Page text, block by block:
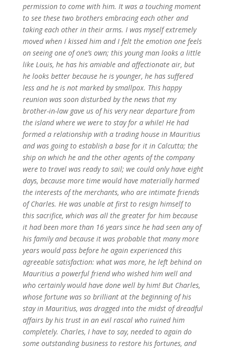
permission to come with him. It was a touching moment
to see these two brothers embracing each other and
taking each other in their arms. I was myself extremely
moved when I kissed him and I felt the emotion one feels
on seeing one of one’s own; this young man looks a little
like Louis, he has his amiable and affectionate air, but
he looks better because he is younger, he has suffered
less and he is not marked by smallpox. This happy
reunion was soon disturbed by the news that my
brother-in-law gave us of his very near departure from
the island where we were to stay for a while! He had
formed a relationship with a trading house in Mauritius
and was going to establish a base for it in Calcutta; the
ship on which he and the other agents of the company
were to travel was ready to sail; we could only have eight
days, because more time would have materially harmed
the interests of the merchants, who are intimate friends
of Charles. He was unable at first to resign himself to
this sacrifice, which was all the greater for him because
it had been more than 16 years since he had seen any of
his family and because it was probable that many more
years would pass before he again experienced this
agreeable satisfaction: what was more, he left behind on
Mauritius a powerful friend who wished him well and
who certainly would have done well by him! But Charles,
whose fortune was so brilliant at the beginning of his
stay in Mauritius, was dragged into the midst of dreadful
affairs by his trust in an evil rascal who ruined him
completely. Charles, I have to say, needed to again do
some outstanding business to restore his fortunes, and